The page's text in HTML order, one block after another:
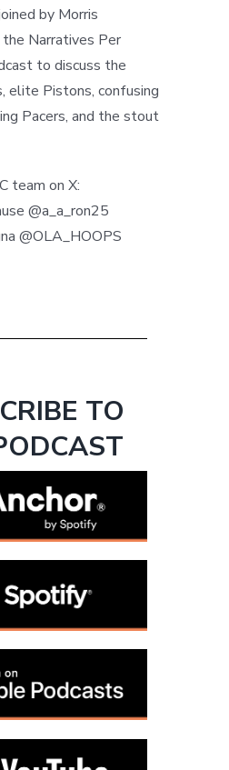
by Morris
Narratives Per
to discuss the
elite Pistons, confusing
Pacers, and the stout
team on X:
@a_a_ron25
@OLA_HOOPS
TO